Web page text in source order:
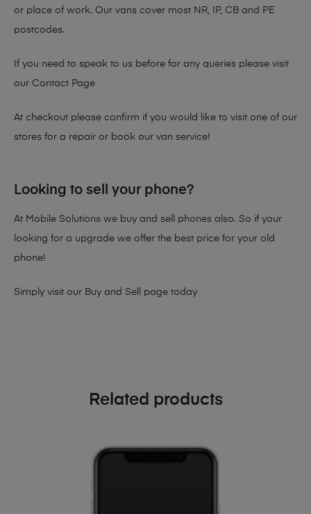
or place of work. Our vans cover most NR, IP, CB and PE
postcodes.
If you need to speak to us before for any queries please visit
our Contact Page
At checkout please confirm if you would like to visit one of our
stores for a repair or book our van service!
Looking to sell your phone?
At Mobile Solutions we buy and sell phones also. So if your
looking for a upgrade we offer the best price for your old
phone!
Simply visit our Buy and Sell page today
Related products